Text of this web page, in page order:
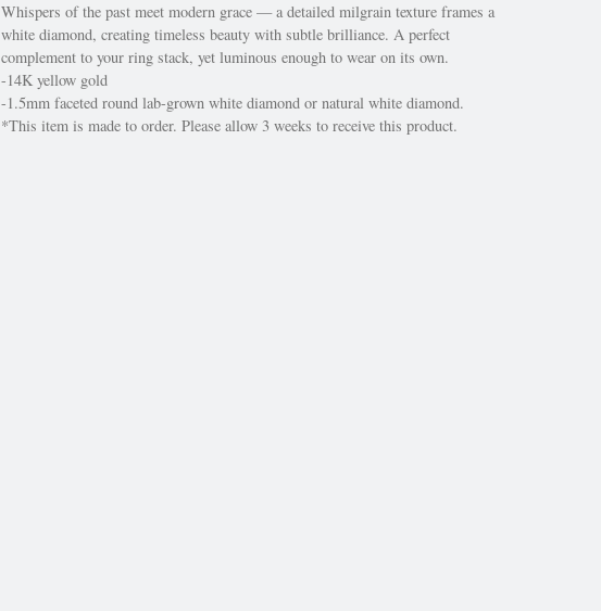
Whispers of the past meet modern grace — a detailed milgrain texture frames a
white diamond, creating timeless beauty with subtle brilliance. A perfect
complement to your ring stack, yet luminous enough to wear on its own.
-14K yellow gold
-1.5mm faceted round lab-grown white diamond or natural white diamond.
*This item is made to order. Please allow 3 weeks to receive this product.